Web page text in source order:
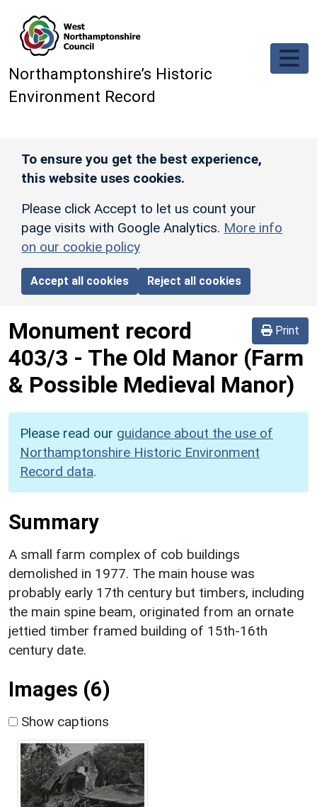
Northamptonshire’s Historic
Environment Record
To ensure you get the best experience,
this website uses cookies.
Please click Accept to let us count your
page visits with Google Analytics. More info
on our cookie policy
Accept all cookies Reject all cookies
Print
Monument record
403/3 - The Old Manor (Farm
& Possible Medieval Manor)
Please read our guidance about the use of
Northamptonshire Historic Environment
Record data.
Summary
A small farm complex of cob buildings
demolished in 1977. The main house was
probably early 17th century but timbers, including
the main spine beam, originated from an ornate
jettied timber framed building of 15th-16th
century date.
Images (6)
Show captions